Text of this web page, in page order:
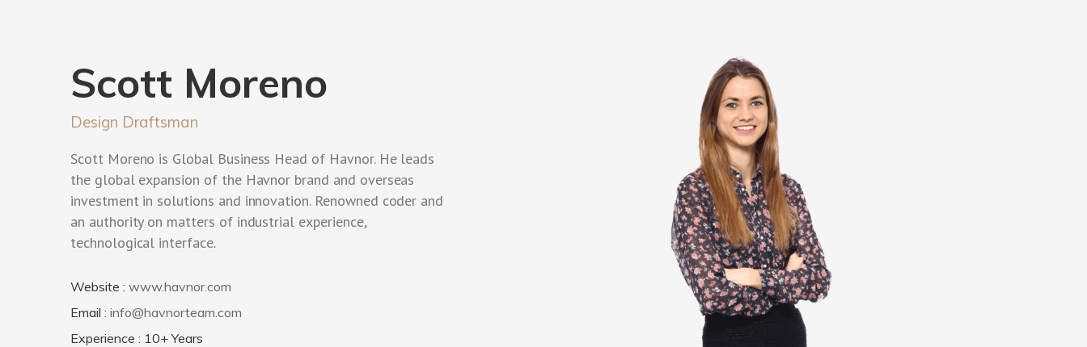
Scott Moreno
Design Draftsman
Scott Moreno is Global Business Head of Havnor. He leads
the global expansion of the Havnor brand and overseas
investment in solutions and innovation. Renowned coder and
an authority on matters of industrial experience,
technological interface.
Website : www.havnor.com
Email : info@havnorteam.com
Experience : 10+ Years